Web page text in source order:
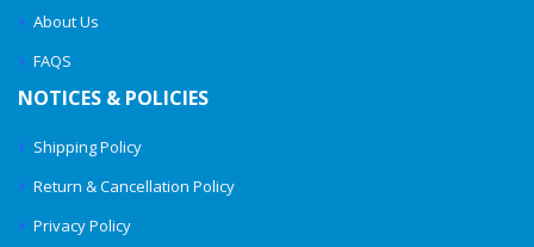
About Us
FAQS
NOTICES & POLICIES
Shipping Policy
Return & Cancellation Policy
Privacy Policy